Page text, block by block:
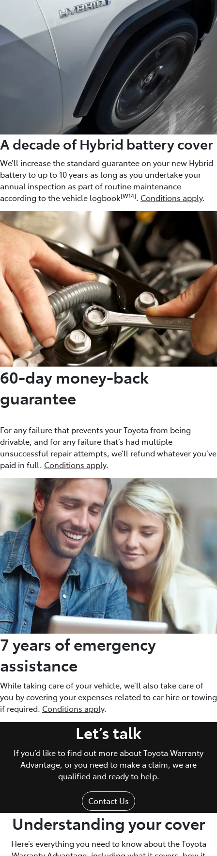
A decade of Hybrid battery cover
We’ll increase the standard guarantee on your new Hybrid
battery to up to 10 years as long as you undertake your
annual inspection as part of routine maintenance
according to the vehicle logbook[W14]. Conditions apply.
60-day money-back
guarantee
For any failure that prevents your Toyota from being
drivable, and for any failure that’s had multiple
unsuccessful repair attempts, we’ll refund whatever you’ve
paid in full. Conditions apply.
7 years of emergency
assistance
While taking care of your vehicle, we’ll also take care of
you by covering your expenses related to car hire or towing
if required. Conditions apply.
Let’s talk
If you’d like to find out more about Toyota Warranty
Advantage, or you need to make a claim, we are
qualified and ready to help.
Contact Us
Understanding your cover
Here’s everything you need to know about the Toyota